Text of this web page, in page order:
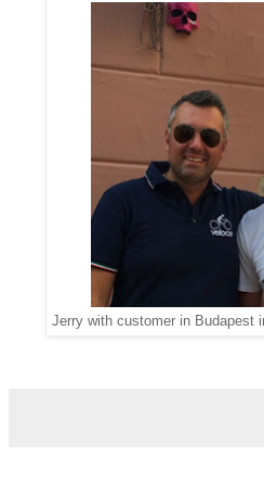
Jerry with customer in Budapest